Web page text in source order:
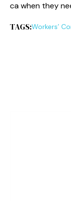
ca when they
TAGS:Workers’